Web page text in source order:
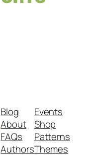
Blog
About
FAQs
Authors
Events
Shop
Patterns
Themes